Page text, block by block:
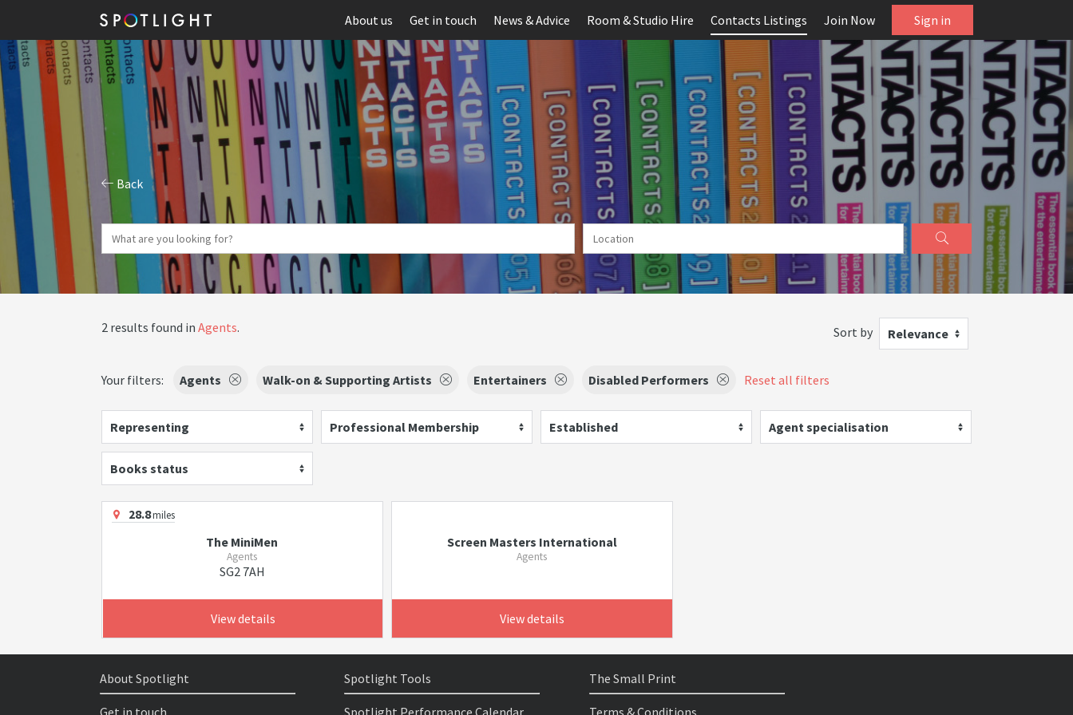
About us Get in touch News & Advice Room & Studio Hire Contacts Listings Join Now Sign in
Back
2 results found in Agents. Sort by Relevance
Your filters: Agents Walk-on & Supporting Artists Entertainers Disabled Performers Reset all filters
Representing Professional Membership Established Agent specialisation
Books status
28.8miles
The MiniMen
Agents
SG2 7AH
View details
Screen Masters International
Agents
View details
About Spotlight
Get in touch
Spotlight Tools
Spotlight Performance Calendar
The Small Print
Terms & Conditions